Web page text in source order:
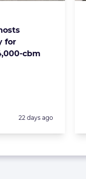
for
cbm
Posted:
22 days ago